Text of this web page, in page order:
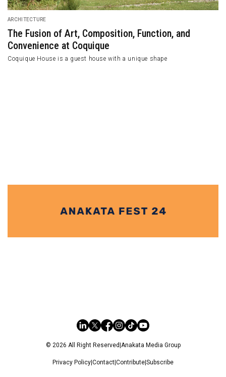
The Fusion of Art, Composition,
Convenience at Coquique
Coquique House is a guest house with a unique
© 2026 All Right Reserved Anakata Media Group
Privacy Policy Contact Contribute Subscribe